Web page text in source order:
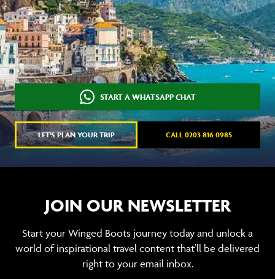
START A WHATSAPP CHAT
LET'S PLAN YOUR TRIP CALL 0203 816 0985
JOIN OUR NEWSLETTER
Start your Winged Boots journey today and unlock a
world of inspirational travel content that’ll be delivered
right to your email inbox.